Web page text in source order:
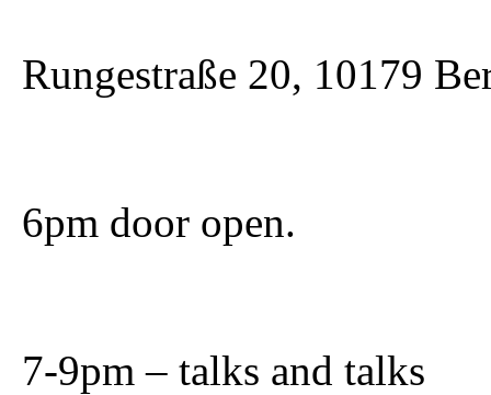
Rungestraße 20, 10179
6pm door open.
7-9pm – talks and talks